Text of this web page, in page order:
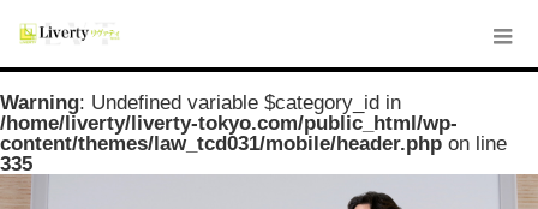
Warning: Undefined variable $category_id in
/home/liverty/liverty-tokyo.com/public_html/wp-
content/themes/law_tcd031/mobile/header.php on line
335